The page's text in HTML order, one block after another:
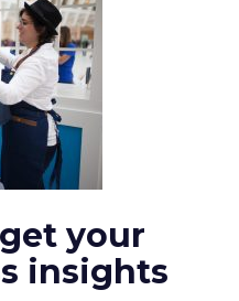
your
insights